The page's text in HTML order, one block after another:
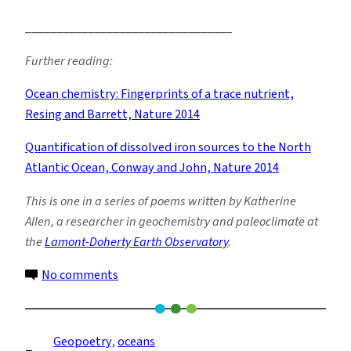
_________________________________
Further reading:
Ocean chemistry: Fingerprints of a trace nutrient,
Resing and Barrett, Nature 2014
Quantification of dissolved iron sources to the North
Atlantic Ocean, Conway and John, Nature 2014
This is one in a series of poems written by Katherine
Allen, a researcher in geochemistry and paleoclimate at
theLamont-Doherty Earth Observatory.
No comments
Fingerprints
Geopoetry, oceans